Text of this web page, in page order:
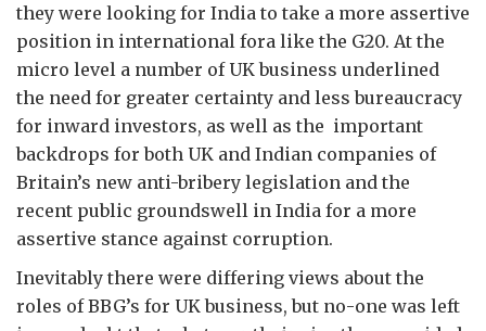
they were looking for India to take a more assertive
position in international fora like the G20. At the
micro level a number of UK business underlined
the need for greater certainty and less bureaucracy
for inward investors, as well as the important
backdrops for both UK and Indian companies of
Britain’s new anti-bribery legislation and the
recent public groundswell in India for a more
assertive stance against corruption.
Inevitably there were differing views about the
roles of BBG’s for UK business, but no-one was left